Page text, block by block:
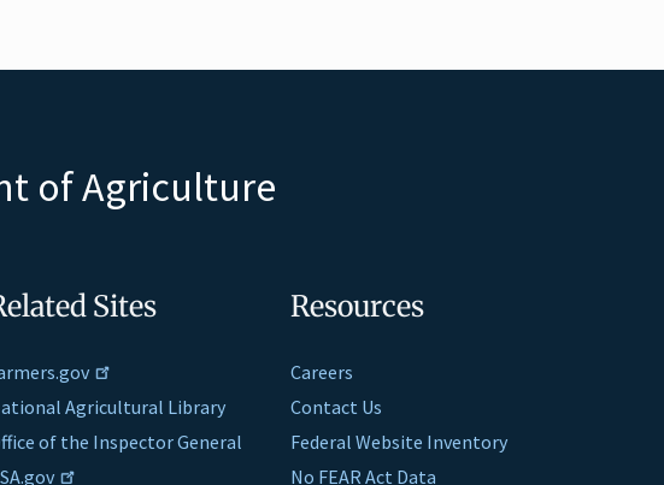
of Agriculture
Sites
Agricultural Library
of the Inspector General
Resources
Careers
Contact Us
Federal Website Inventory
No FEAR Act Data